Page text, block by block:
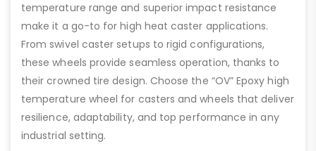
temperature range and superior impact resistance
make it a go-to for high heat caster applications.
From swivel caster setups to rigid configurations,
these wheels provide seamless operation, thanks to
their crowned tire design. Choose the “OV” Epoxy high
temperature wheel for casters and wheels that deliver
resilience, adaptability, and top performance in any
industrial setting.